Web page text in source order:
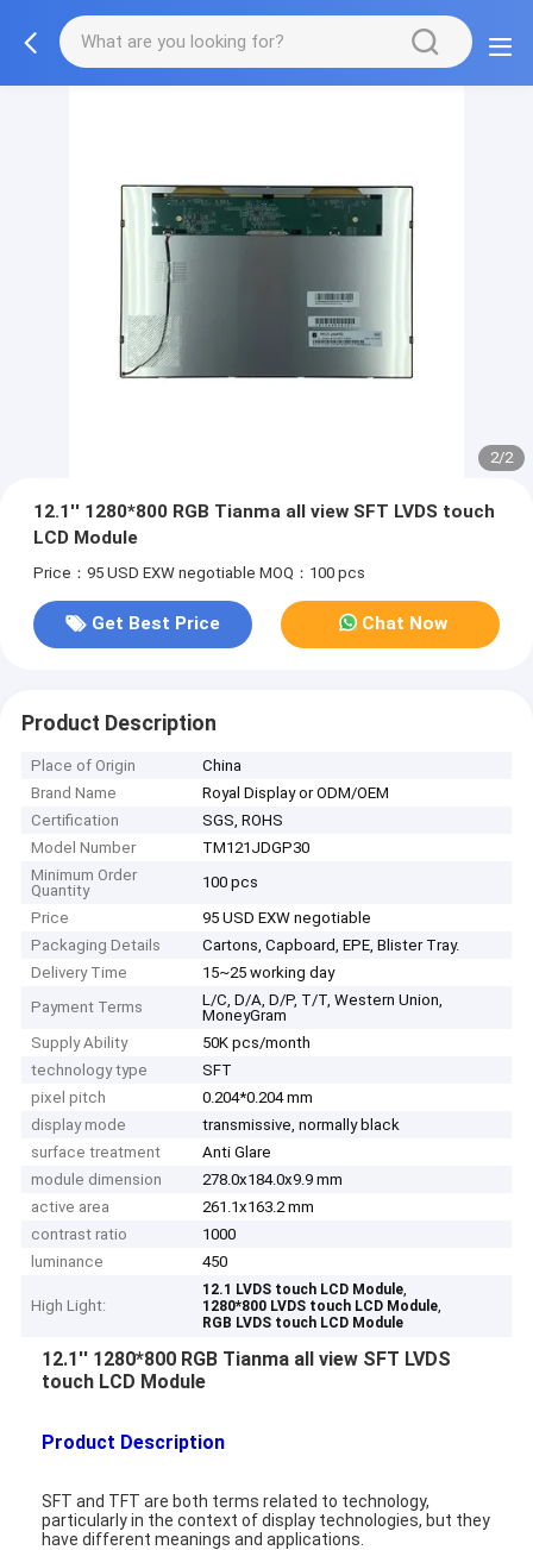
2/2
12.1'' 1280*800 RGB Tianma all view SFT LVDS touch
LCD Module
Price：95 USD EXW negotiable MOQ：100 pcs
Get Best Price Chat Now
Product Description
Place of Origin
China
Brand Name
Royal Display or ODM/OEM
Certification
SGS, ROHS
Model Number
TM121JDGP30
Minimum Order
Quantity
100 pcs
Price
95 USD EXW negotiable
Packaging Details
Cartons, Capboard, EPE, Blister Tray.
Delivery Time
15~25 working day
Payment Terms
L/C, D/A, D/P, T/T, Western Union,
MoneyGram
Supply Ability
50K pcs/month
technology type
SFT
pixel pitch
0.204*0.204 mm
display mode
transmissive, normally black
surface treatment
Anti Glare
module dimension
278.0x184.0x9.9 mm
active area
261.1x163.2 mm
contrast ratio
1000
luminance
450
High Light:
12.1 LVDS touch LCD Module,
1280*800 LVDS touch LCD Module,
RGB LVDS touch LCD Module
12.1'' 1280*800 RGB Tianma all view SFT LVDS
touch LCD Module
Product Description
SFT and TFT are both terms related to technology,
particularly in the context of display technologies, but they
have different meanings and applications.